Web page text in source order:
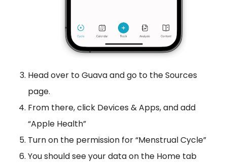
Head over to Guava and go to the Sources
page.
From there, click Devices & Apps, and add
“Apple Health”
Turn on the permission for “Menstrual Cycle”
You should see your data on the Home tab